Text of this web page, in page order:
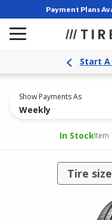
Payment Plans
Start A
Show Payments As
Weekly
In StockItem
Tire